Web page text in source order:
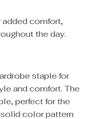
comfort,
the day.
staple for
and comfort. The
perfect for the
color pattern